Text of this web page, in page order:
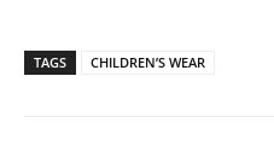
TAGS CHILDREN’S WEAR